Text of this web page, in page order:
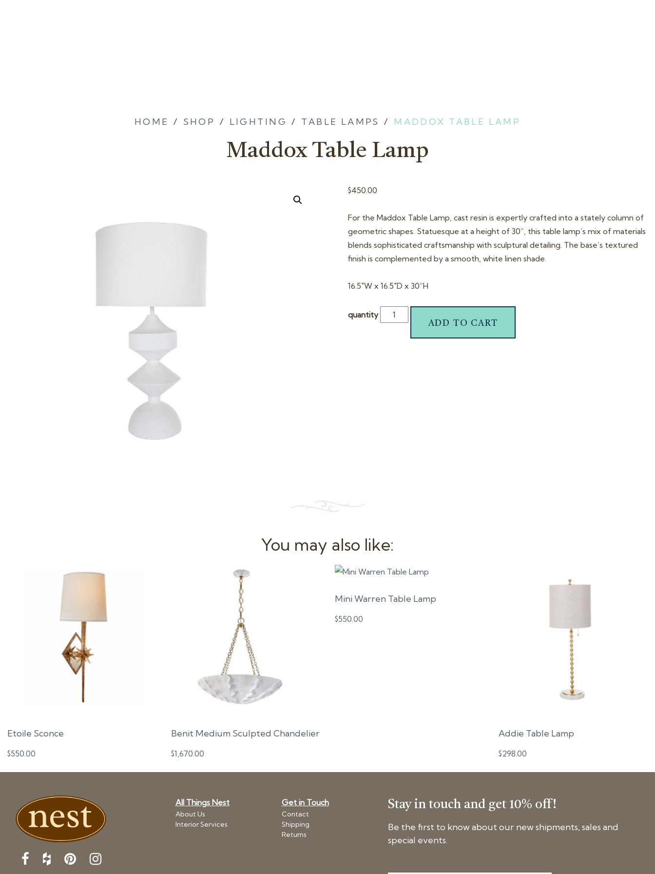
HOME / SHOP / LIGHTING / TABLE LAMPS / MADDOX TABLE LAMP
Maddox Table Lamp
$450.00
For the Maddox Table Lamp, cast resin is expertly crafted into a stately column of
geometric shapes. Statuesque at a height of 30”, this table lamp’s mix of materials
blends sophisticated craftsmanship with sculptural detailing. The base’s textured
finish is complemented by a smooth, white linen shade.
16.5″W x 16.5″D x 30”H
quantity
ADD TO CART
You may also like:
Etoile Sconce
$550.00
Benit Medium Sculpted Chandelier
$1,670.00
Mini Warren Table Lamp
$550.00
Addie Table Lamp
$298.00
All Things Nest
About Us
Interior Services
Get in Touch
Contact
Shipping
Returns
Stay in touch and get 10% off!
Be the first to know about our new shipments, sales and
special events.